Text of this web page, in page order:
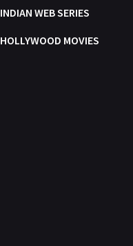
INDIAN WEB SERIES
HOLLYWOOD MOVIES